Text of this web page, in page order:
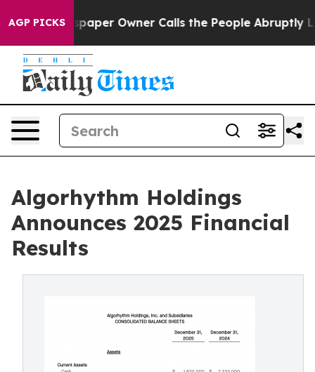
AGP PICKSOwner Calls the People Abruptly Laid off
Algorhythm Holdings
Announces 2025 Financial
Results